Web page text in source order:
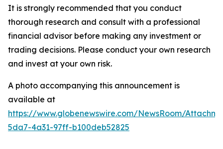
It is strongly recommended that you conduct
thorough research and consult with a professional
financial advisor before making any investment or
trading decisions. Please conduct your own research
and invest at your own risk.
A photo accompanying this announcement is
available at
https://www.globenewswire.com/NewsRoom/
5da7-4a31-97ff-b100deb52825